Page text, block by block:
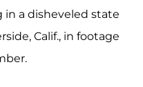
in a disheveled state
Calif., in footage